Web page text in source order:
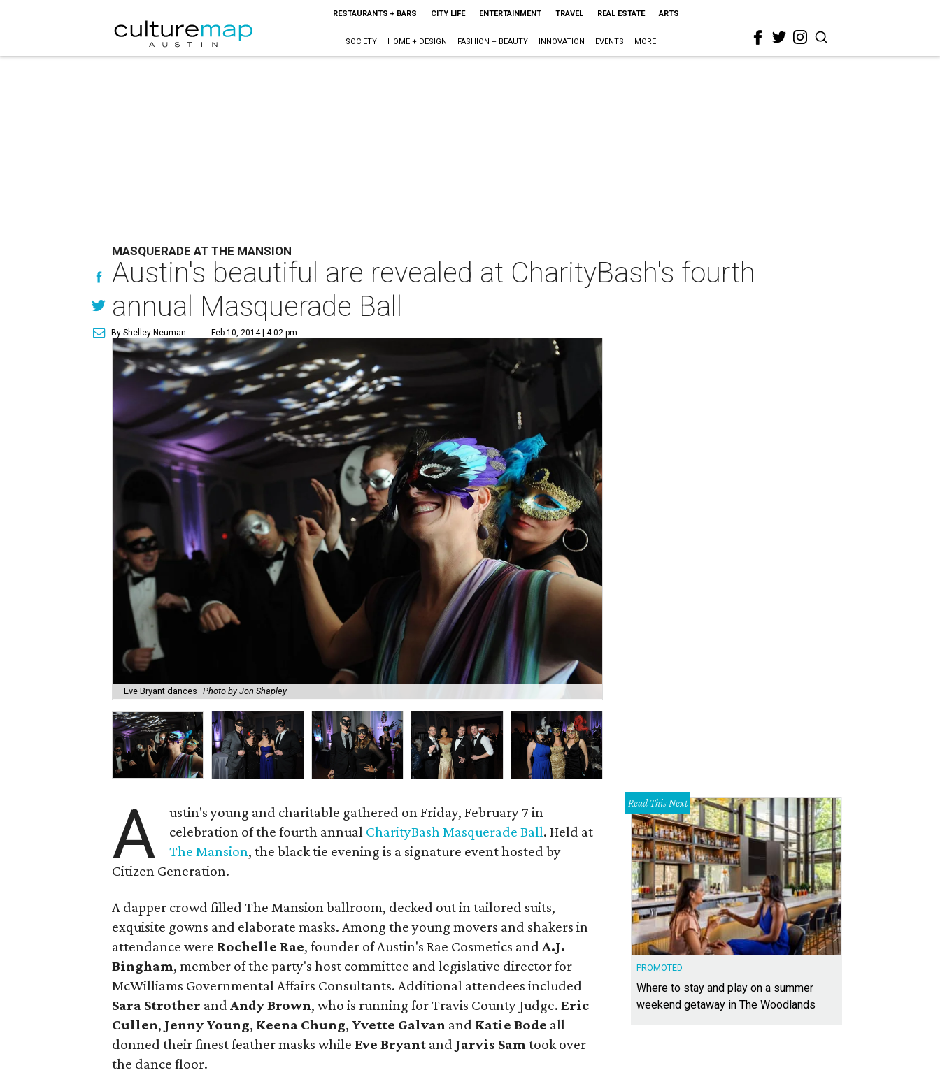
RESTAURANTS + BARS CITY LIFE ENTERTAINMENT TRAVEL REAL ESTATE ARTS
SOCIETY HOME + DESIGN FASHION + BEAUTY INNOVATION EVENTS MORE
MASQUERADE AT THE MANSION
Austin's beautiful are revealed at CharityBash's fourth
annual Masquerade Ball
By Shelley Neuman Feb 10, 2014 | 4:02 pm
Eve Bryant dances Photo by Jon Shapley
A
ustin's young and charitable gathered on Friday, February 7 in
celebration of the fourth annual CharityBash Masquerade Ball. Held at
The Mansion, the black tie evening is a signature event hosted by
Citizen Generation.
A dapper crowd filled The Mansion ballroom, decked out in tailored suits,
exquisite gowns and elaborate masks. Among the young movers and shakers in
attendance were Rochelle Rae, founder of Austin's Rae Cosmetics and A.J.
Bingham, member of the party's host committee and legislative director for
McWilliams Governmental Affairs Consultants. Additional attendees included
Sara Strother and Andy Brown, who is running for Travis County Judge. Eric
Cullen, Jenny Young, Keena Chung, Yvette Galvan and Katie Bode all
donned their finest feather masks while Eve Bryant and Jarvis Samtook over
the dance floor.
Read This Next
PROMOTED
Where to stay and play on a summer
weekend getaway in The Woodlands